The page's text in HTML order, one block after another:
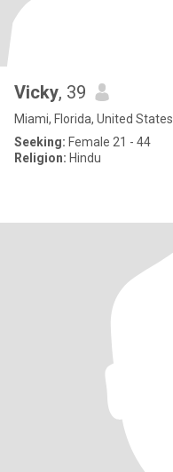
Vicky, 39
Miami, Florida, United States
Seeking: Female 21 - 44
Religion: Hindu